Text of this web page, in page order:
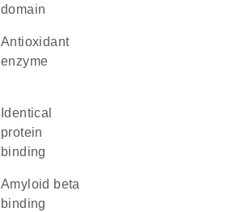
domain
antioxidant
enzyme
identical
protein
binding
amyloid beta
binding